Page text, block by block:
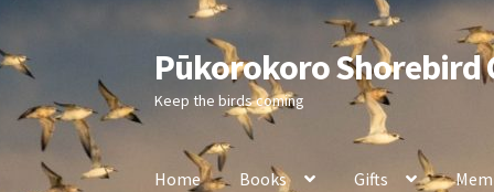
Skip
to
navigation
Skip
to
content
Pūkorokoro Shorebird
Keep the birds coming
Home Books Gifts